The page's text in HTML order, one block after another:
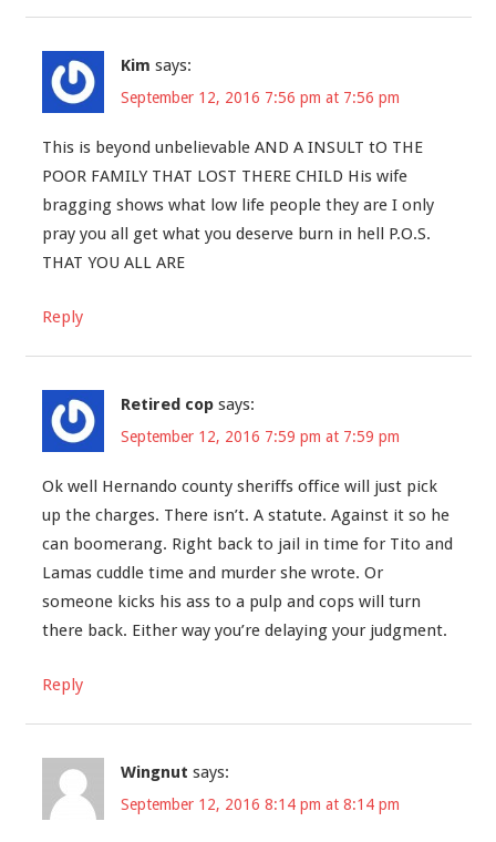
Kim says:
September 12, 2016 7:56 pm at 7:56 pm
This is beyond unbelievable AND A INSULT tO THE
POOR FAMILY THAT LOST THERE CHILD His wife
bragging shows what low life people they are I only
pray you all get what you deserve burn in hell P.O.S.
THAT YOU ALL ARE
Reply
Retired cop says:
September 12, 2016 7:59 pm at 7:59 pm
Ok well Hernando county sheriffs office will just pick
up the charges. There isn’t. A statute. Against it so he
can boomerang. Right back to jail in time for Tito and
Lamas cuddle time and murder she wrote. Or
someone kicks his ass to a pulp and cops will turn
there back. Either way you’re delaying your judgment.
Reply
Wingnut says:
September 12, 2016 8:14 pm at 8:14 pm